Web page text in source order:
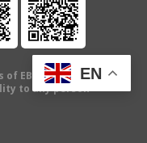
EBC Publishing
to any person
EN